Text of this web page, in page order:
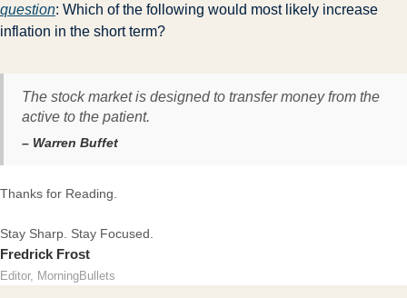
question: Which of the following would most likely increase
inflation in the short term?
The stock market is designed to transfer money from the
active to the patient.
– Warren Buffet
Thanks for Reading.
Stay Sharp. Stay Focused.
Fredrick Frost
Editor, MorningBullets